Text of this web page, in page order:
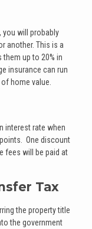
you will probably
another. This is a
up to 20% in
insurance can run
home value.
interest rate when
One discount
fees will be paid at
Tax
the property title
the government